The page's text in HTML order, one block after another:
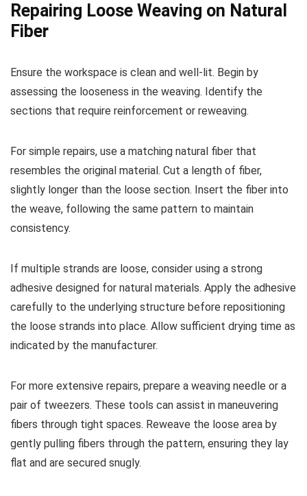
Repairing Loose Weaving on Natural
Fiber
Ensure the workspace is clean and well-lit. Begin by
assessing the looseness in the weaving. Identify the
sections that require reinforcement or reweaving.
For simple repairs, use a matching natural fiber that
resembles the original material. Cut a length of fiber,
slightly longer than the loose section. Insert the fiber into
the weave, following the same pattern to maintain
consistency.
If multiple strands are loose, consider using a strong
adhesive designed for natural materials. Apply the adhesive
carefully to the underlying structure before repositioning
the loose strands into place. Allow sufficient drying time as
indicated by the manufacturer.
For more extensive repairs, prepare a weaving needle or a
pair of tweezers. These tools can assist in maneuvering
fibers through tight spaces. Reweave the loose area by
gently pulling fibers through the pattern, ensuring they lay
flat and are secured snugly.